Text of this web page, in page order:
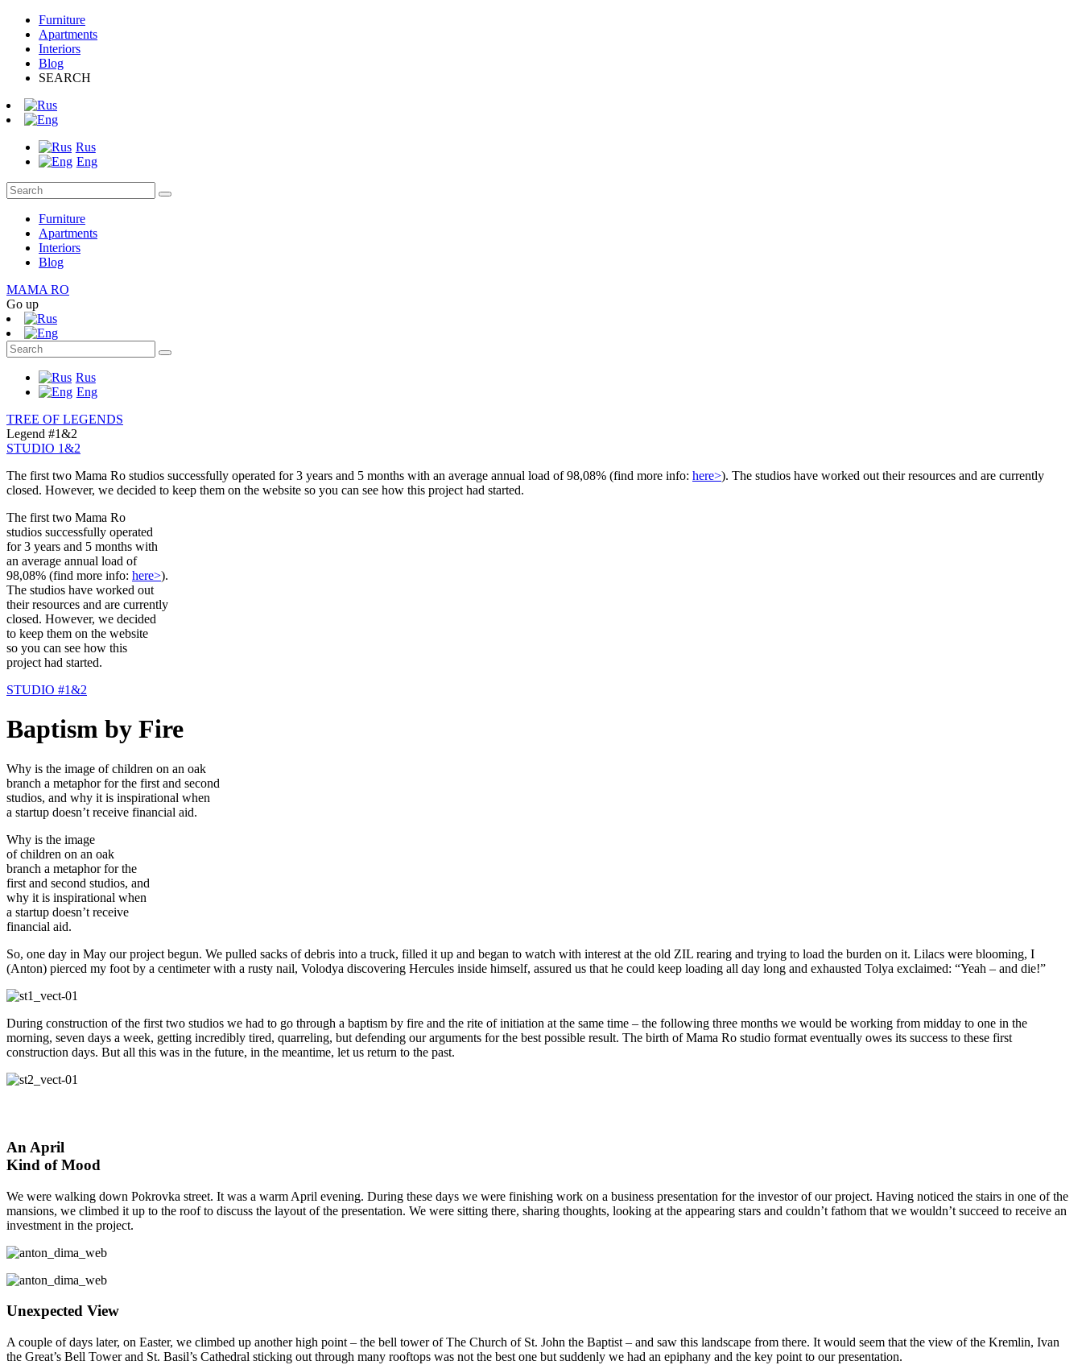
Furniture
Apartments
Interiors
Blog
SEARCH
Rus
Eng
Furniture
Apartments
Interiors
Blog
MAMA RO
Go up
Rus
Eng
TREE OF LEGENDS
Legend #1&2
STUDIO 1&2
The first two Mama Ro studios successfully operated for 3 years and 5 months with an average annual load of 98,08% (find more info: here>). The studios have worked out their resources and are currently
closed. However, we decided to keep them on the website so you can see how this project had started.
The first two Mama Ro
studios successfully operated
for 3 years and 5 months with
an average annual load of
98,08% (find more info: here>).
The studios have worked out
their resources and are currently
closed. However, we decided
to keep them on the website
so you can see how this
project had started.
STUDIO #1&2
Baptism by Fire
Why is the image of children on an oak
branch a metaphor for the first and second
studios, and why it is inspirational when
a startup doesn’t receive financial aid.
Why is the image
of children on an oak
branch a metaphor for the
first and second studios, and
why it is inspirational when
a startup doesn’t receive
financial aid.
So, one day in May our project begun. We pulled sacks of debris into a truck, filled it up and began to watch with interest at the old ZIL rearing and trying to load the burden on it. Lilacs were blooming, I
(Anton) pierced my foot by a centimeter with a rusty nail, Volodya discovering Hercules inside himself, assured us that he could keep loading all day long and exhausted Tolya exclaimed: “Yeah – and die!”
During construction of the first two studios we had to go through a baptism by fire and the rite of initiation at the same time – the following three months we would be working from midday to one in the
morning, seven days a week, getting incredibly tired, quarreling, but defending our arguments for the best possible result. The birth of Mama Ro studio format eventually owes its success to these first
construction days. But all this was in the future, in the meantime, let us return to the past.
An April
Kind of Mood
We were walking down Pokrovka street. It was a warm April evening. During these days we were finishing work on a business presentation for the investor of our project. Having noticed the stairs in one of the
mansions, we climbed it up to the roof to discuss the layout of the presentation. We were sitting there, sharing thoughts, looking at the appearing stars and couldn’t fathom that we wouldn’t succeed to receive an
investment in the project.
Unexpected View
A couple of days later, on Easter, we climbed up another high point – the bell tower of The Church of St. John the Baptist – and saw this landscape from there. It would seem that the view of the Kremlin, Ivan
the Great’s Bell Tower and St. Basil’s Cathedral sticking out through many rooftops was not the best one but suddenly we had an epiphany and the key point to our presentation.